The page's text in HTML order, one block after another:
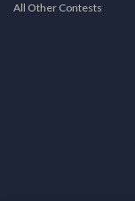
All Other Contests